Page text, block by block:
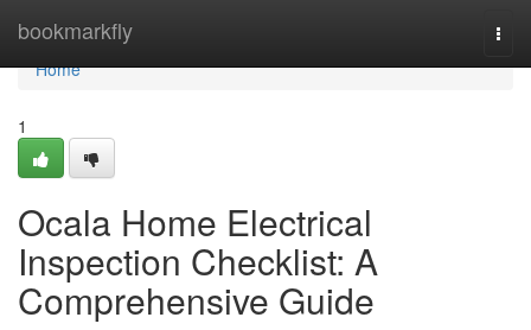
bookmarkfly
Home
Home
1
Ocala Home Electrical
Inspection Checklist: A
Comprehensive Guide